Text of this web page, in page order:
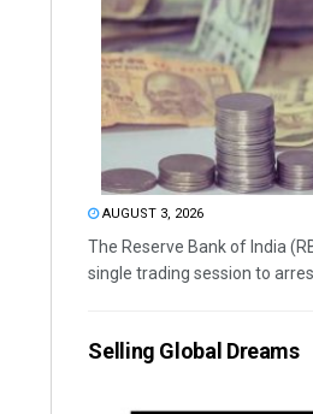
AUGUST 3, 2026
The Reserve Bank of India
single trading session to arrest
Selling Global Dreams